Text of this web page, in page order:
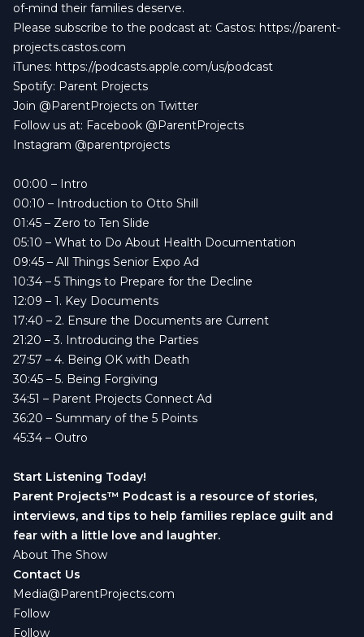
of-mind their families deserve.
Please subscribe to the podcast at: Castos: https://parent-
projects.castos.com
iTunes: https://podcasts.apple.com/us/podcast
Spotify: Parent Projects
Join @ParentProjects on Twitter
Follow us at: Facebook @ParentProjects
Instagram @parentprojects
00:00 – Intro
00:10 – Introduction to Otto Shill
01:45 – Zero to Ten Slide
05:10 – What to Do About Health Documentation
09:45 – All Things Senior Expo Ad
10:34 – 5 Things to Prepare for the Decline
12:09 – 1. Key Documents
17:40 – 2. Ensure the Documents are Current
21:20 – 3. Introducing the Parties
27:57 – 4. Being OK with Death
30:45 – 5. Being Forgiving
34:51 – Parent Projects Connect Ad
36:20 – Summary of the 5 Points
45:34 – Outro
Start Listening Today!
Parent Projects™ Podcast is a resource of stories,
interviews, and tips to help families replace guilt and
fear with a little love and laughter.
About The Show
Contact Us
Media@ParentProjects.com
Follow
Follow